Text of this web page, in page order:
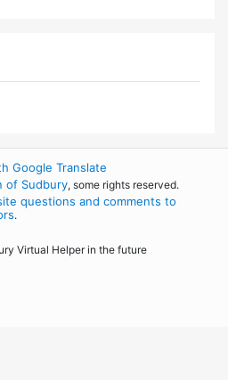
Google Translate
of Sudbury, some rights reserved.
questions and comments to
.
Virtual Helper in the future